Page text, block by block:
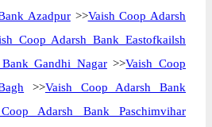
Azadpur>>Vaish Coop Adarsh
Coop Adarsh Bank Eastofkailsh
Gandhi Nagar>>Vaish Coop
>>Vaish Coop Adarsh Bank
Adarsh Bank Paschimvihar